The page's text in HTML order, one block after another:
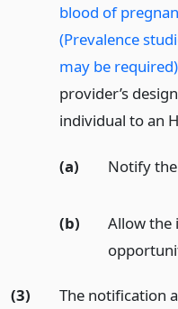
blood of
(Prevalence
may be required)
provider’s
individual to an
(a) Notify
(b)
Allow the
(3) The notification